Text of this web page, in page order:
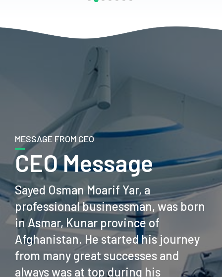
MESSAGE FROM CEO
CEO Message
Sayed Osman Moarif Yar, a
professional businessman, was born
in Asmar, Kunar province of
Afghanistan. He started his journey
from many great successes and
always was at top during his